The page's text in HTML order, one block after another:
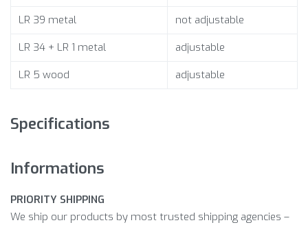
LR 39 metal
not adjustable
LR 34 + LR 1 metal
adjustable
LR 5 wood
adjustable
Specifications
Informations
PRIORITY SHIPPING
We ship our products by most trusted shipping agencies –